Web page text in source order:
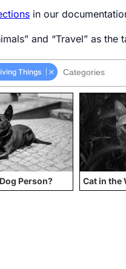
in our
and “Travel” as
Things
Person?
Cat in the